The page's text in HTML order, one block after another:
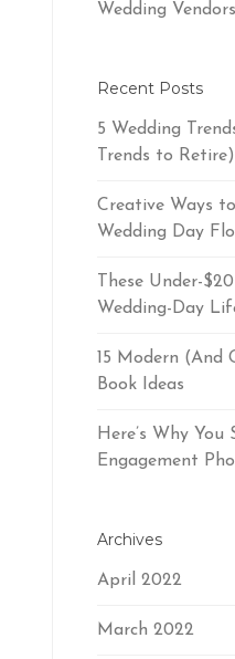
Wedding Vendors
Recent Posts
5 Wedding
Trends to Retire)
Creative Ways
Wedding Day
These Under-
Wedding-Day
15 Modern (And
Book Ideas
Here’s Why You
Engagement
Archives
April 2022
March 2022